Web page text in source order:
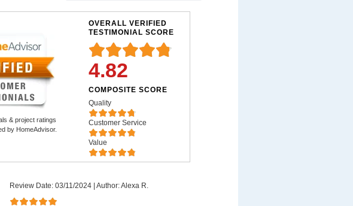
& project ratings
by HomeAdvisor.
OVERALL VERIFIED
TESTIMONIAL SCORE
4.82
COMPOSITE SCORE
Quality
Customer Service
Value
Review Date: 03/11/2024| Author: Alexa R.